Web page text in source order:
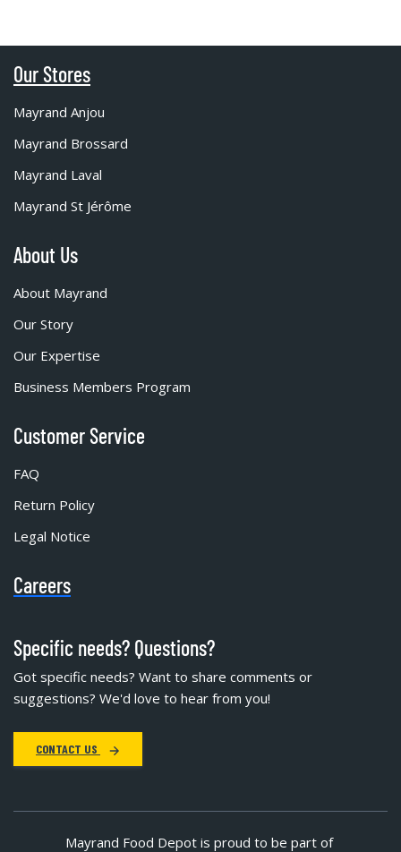
Our Stores
Mayrand Anjou
Mayrand Brossard
Mayrand Laval
Mayrand St Jérôme
About Us
About Mayrand
Our Story
Our Expertise
Business Members Program
Customer Service
FAQ
Return Policy
Legal Notice
Careers
Specific needs? Questions?
Got specific needs? Want to share comments or
suggestions? We'd love to hear from you!
CONTACT US
Mayrand Food Depot is proud to be part of